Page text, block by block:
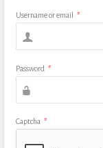
Username or email *
Password *
Captcha *